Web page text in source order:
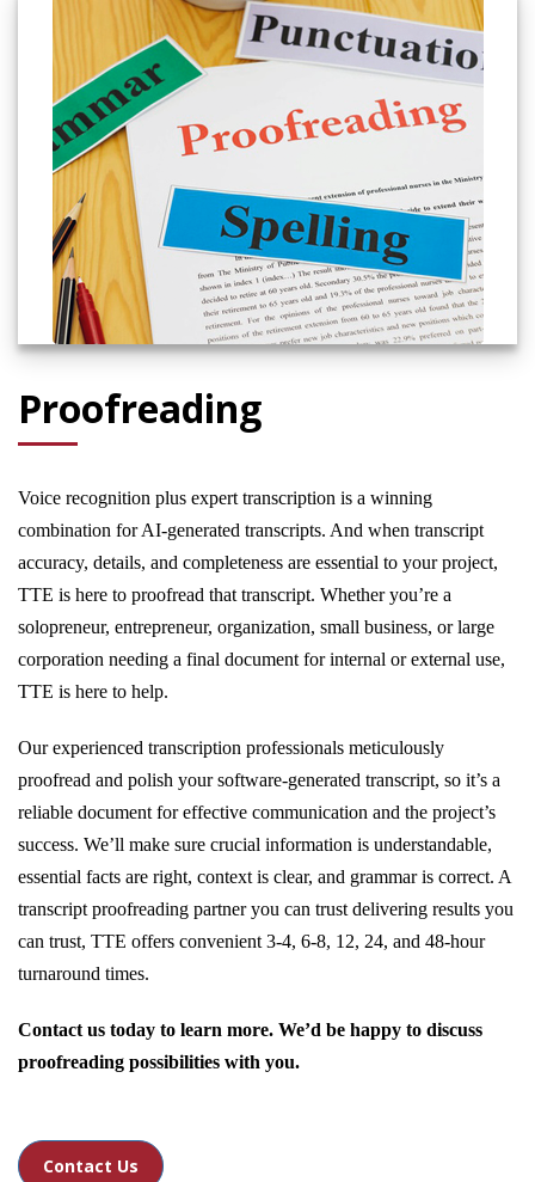
Proofreading
Voice recognition plus expert transcription is a winning
combination for AI-generated transcripts. And when transcript
accuracy, details, and completeness are essential to your project,
TTE is here to proofread that transcript. Whether you’re a
solopreneur, entrepreneur, organization, small business, or large
corporation needing a final document for internal or external use,
TTE is here to help.
Our experienced transcription professionals meticulously
proofread and polish your software-generated transcript, so it’s a
reliable document for effective communication and the project’s
success. We’ll make sure crucial information is understandable,
essential facts are right, context is clear, and grammar is correct. A
transcript proofreading partner you can trust delivering results you
can trust, TTE offers convenient 3-4, 6-8, 12, 24, and 48-hour
turnaround times.
Contact us today to learn more. We’d be happy to discuss
proofreading possibilities with you.
Contact Us